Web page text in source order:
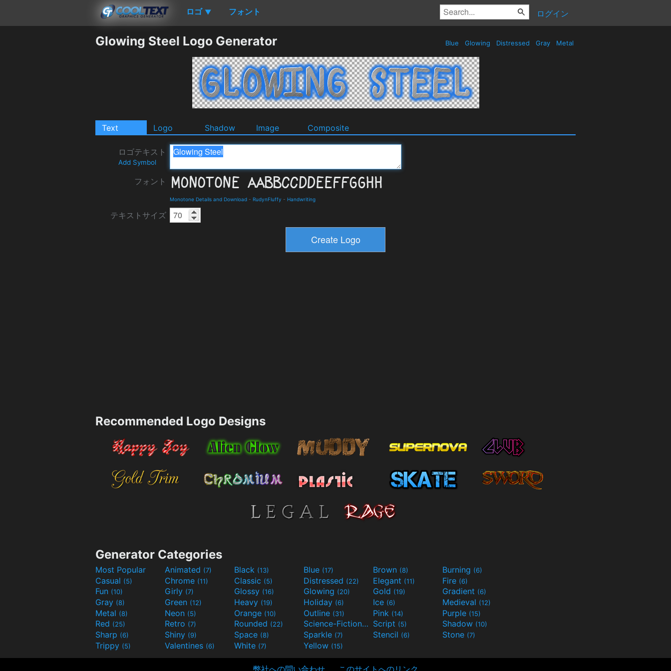
ロゴ ▼ フォント ログイン
Glowing Steel Logo Generator Blue Glowing Distressed Gray Metal
Text Logo Shadow Image Composite
ロゴテキスト
Add Symbol
フォント
Monotone Details and Download - RudynFluffy - Handwriting
テキストサイズ
Recommended Logo Designs
Generator Categories
Most Popular Animated (7) Black (13) Blue (17) Brown (8) Burning (6)
Casual (5) Chrome (11) Classic (5) Distressed (22) Elegant (11) Fire (6)
Fun (10) Girly (7) Glossy (16) Glowing (20) Gold (19) Gradient (6)
Gray (8) Green (12) Heavy (19) Holiday (6) Ice (6) Medieval (12)
Metal (8) Neon (5) Orange (10) Outline (31) Pink (14) Purple (15)
Red (25) Retro (7) Rounded (22) Science-Fiction(9) Script (5) Shadow (10)
Sharp (6) Shiny (9) Space (8) Sparkle (7) Stencil (6) Stone (7)
Trippy (5) Valentines (6) White (7) Yellow (15)
弊社への問い合わせ このサイトへのリンク